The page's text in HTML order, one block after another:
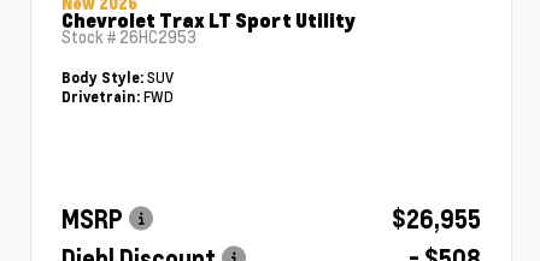
Chevrolet Trax LT Sport Utility
Stock # 26HC2953
Body Style: SUV
Drivetrain: FWD
MSRP
$26,955